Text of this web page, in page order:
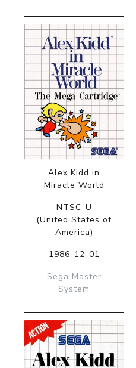
Alex Kidd in
Miracle World
NTSC-U
(United States of
America)
1986-12-01
Sega Master
System